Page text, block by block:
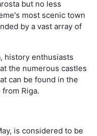
but no less
most scenic town
by a vast array of
history enthusiasts
the numerous castles
can be found in the
Riga.
is considered to be